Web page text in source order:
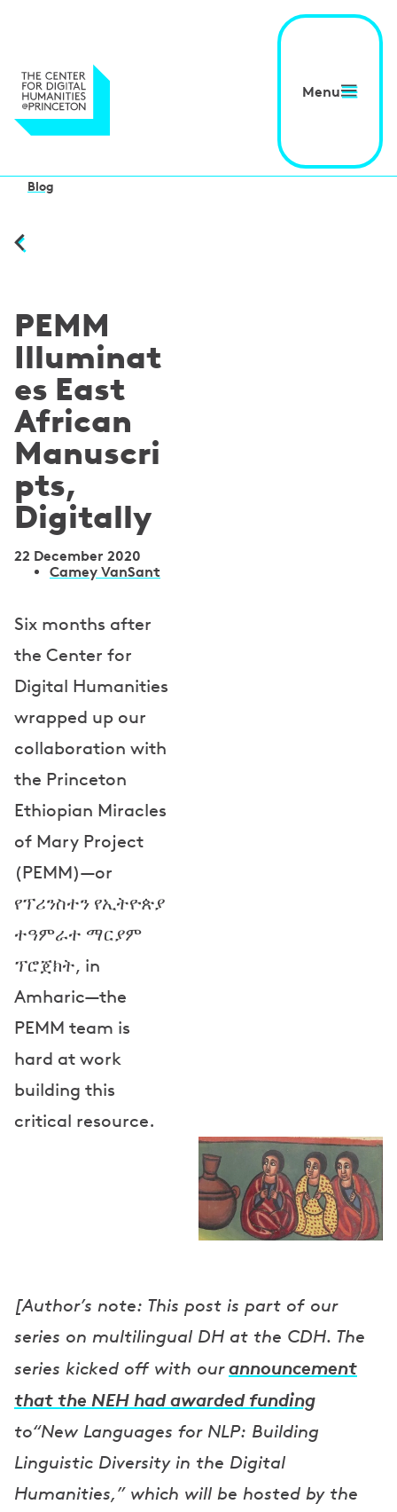
Menu
Blog
PEMM
Illuminat
es East
African
Manuscri
pts,
Digitally
22 December 2020
u
t
h
o
r
s
Camey VanSant
Six months after
the Center for
Digital Humanities
wrapped up our
collaboration with
the Princeton
Ethiopian Miracles
of Mary Project
(PEMM)—or
የፕሪንስተን የኢትዮጵያ
ተዓምራተ ማርያም
ፕሮጀክት, in
Amharic—the
PEMM team is
hard at work
building this
critical resource.
[Author’s note: This post is part of our
series on multilingual DH at the CDH. The
series kicked off with our announcement
that the NEH had awarded funding
to“New Languages for NLP: Building
Linguistic Diversity in the Digital
Humanities,” which will be hosted by the